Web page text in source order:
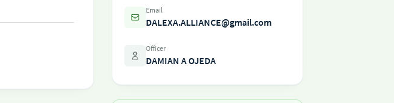
Email
DALEXA.ALLIANCE@gmail.com
Officer
DAMIAN A OJEDA